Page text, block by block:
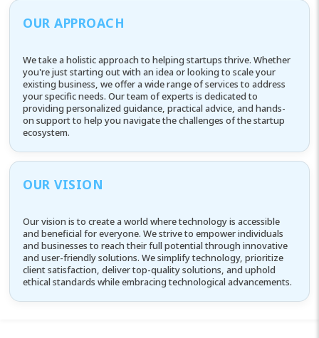
OUR APPROACH
We take a holistic approach to helping startups thrive. Whether
you're just starting out with an idea or looking to scale your
existing business, we offer a wide range of services to address
your specific needs. Our team of experts is dedicated to
providing personalized guidance, practical advice, and hands-
on support to help you navigate the challenges of the startup
ecosystem.
OUR VISION
Our vision is to create a world where technology is accessible
and beneficial for everyone. We strive to empower individuals
and businesses to reach their full potential through innovative
and user-friendly solutions. We simplify technology, prioritize
client satisfaction, deliver top-quality solutions, and uphold
ethical standards while embracing technological advancements.